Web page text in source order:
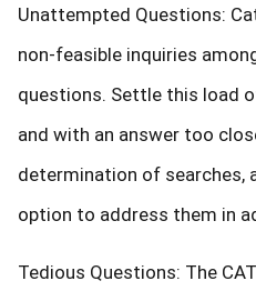
Unattempted Questions:
non-feasible inquiries
questions. Settle this load
and with an answer too
determination of searches,
option to address them in
Tedious Questions: The